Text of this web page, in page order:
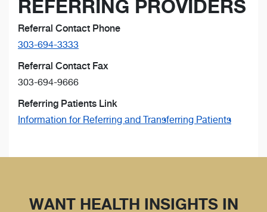
REFERRING PROVIDERS
Referral Contact Phone
303-694-3333
Referral Contact Fax
303-694-9666
Referring Patients Link
Information for Referring and Transferring Patients
WANT HEALTH INSIGHTS IN